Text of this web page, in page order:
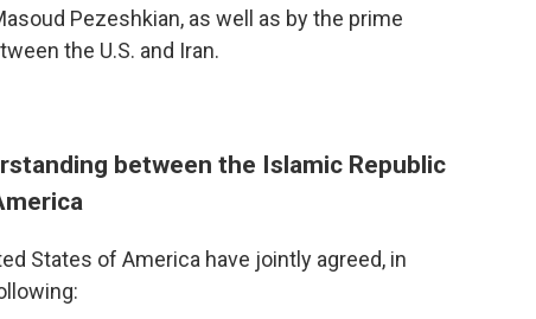
Pezeshkian, as well as by the prime
the U.S. and Iran.
between the Islamic Republic
States of America have jointly agreed, in